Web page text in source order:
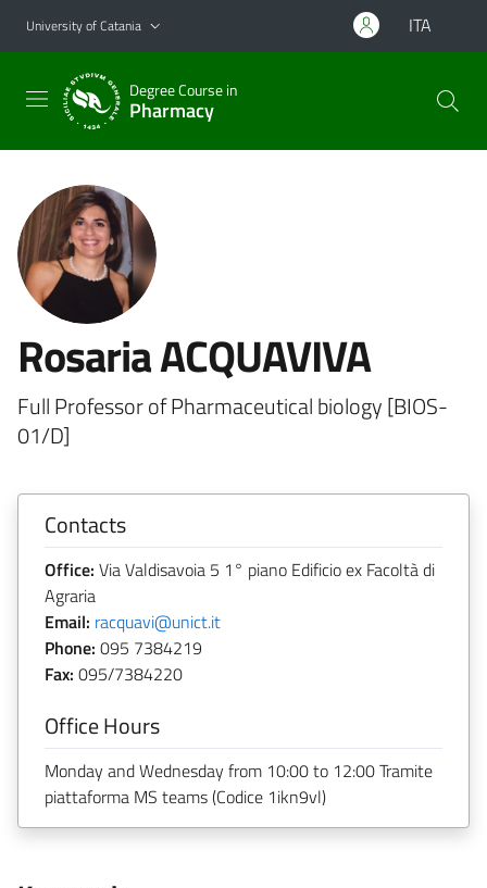
Go to main content
Go to navigation menu
University of Catania ITA
Degree Course in
Pharmacy
Rosaria ACQUAVIVA
Full Professor of Pharmaceutical biology [BIOS-
01/D]
Contacts
Office: Via Valdisavoia 5 1° piano Edificio ex Facoltà di
Agraria
Email: racquavi@unict.it
Phone: 095 7384219
Fax: 095/7384220
Office Hours
Monday and Wednesday from 10:00 to 12:00 Tramite
piattaforma MS teams (Codice 1ikn9vl)